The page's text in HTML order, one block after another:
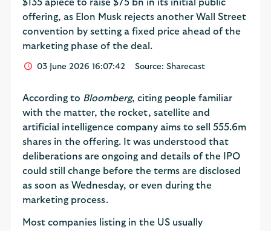
$135 apiece to raise $75 bn in its ⁠initial public ​
offering, as Elon Musk rejects another Wall Street
convention by setting a fixed price ahead of the
marketing phase of the deal.
03 June 2026 16:07:42 Source: Sharecast
According to Bloomberg, citing people familiar
with the matter, the rocket, satellite and
artificial intelligence company aims to sell 555.6m
shares in the offering. It was understood that
deliberations are ongoing and details of the IPO
could still change before the terms are disclosed
as soon as Wednesday, or even during the
marketing process.
Most companies listing in the US usually